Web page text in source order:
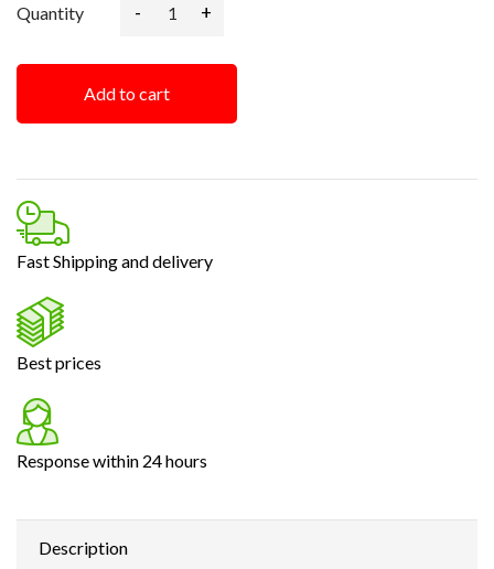
Quantity - +
Add to cart
Fast Shipping and delivery
Best prices
Response within 24 hours
Description